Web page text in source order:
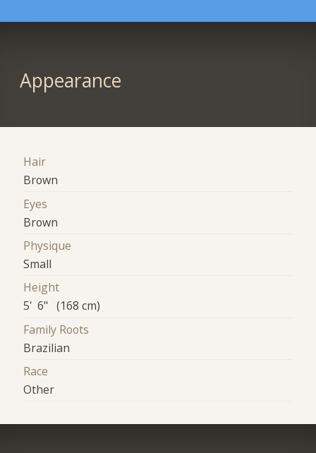
Appearance
Hair
Brown
Eyes
Brown
Physique
Small
Height
5' 6" (168 cm)
Family Roots
Brazilian
Race
Other